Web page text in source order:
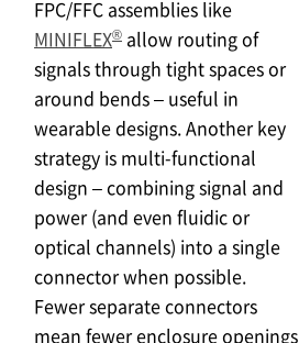
FPC/FFC assemblies like
MINIFLEX® allow routing of
signals through tight spaces or
around bends – useful in
wearable designs. Another key
strategy is multi-functional
design – combining signal and
power (and even fluidic or
optical channels) into a single
connector when possible.
Fewer separate connectors
mean fewer enclosure openings